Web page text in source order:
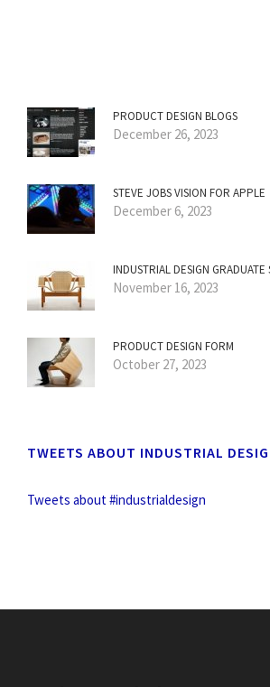
PRODUCT DESIGN BLOGS
December 26, 2023
STEVE JOBS VISION FOR APPLE
December 6, 2023
INDUSTRIAL DESIGN GRADUATE
November 16, 2023
PRODUCT DESIGN FORM
October 27, 2023
TWEETS ABOUT INDUSTRIAL
Tweets about #industrialdesign